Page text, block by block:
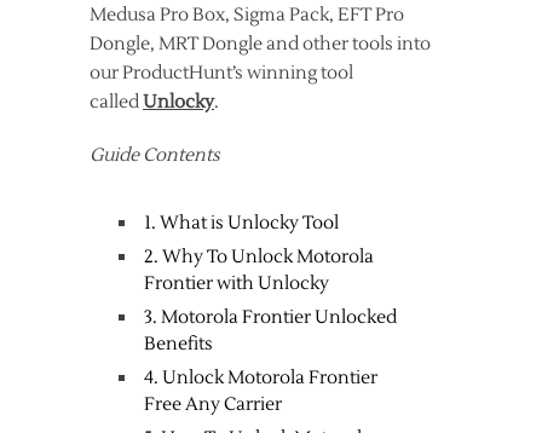
Medusa Pro Box, Sigma Pack, EFT Pro
Dongle, MRT Dongle and other tools into
our ProductHunt’s winning tool
calledUnlocky.
Guide Contents
1. What is Unlocky Tool
2. Why To Unlock Motorola
Frontier with Unlocky
3. Motorola Frontier Unlocked
Benefits
4. Unlock Motorola Frontier
Free Any Carrier